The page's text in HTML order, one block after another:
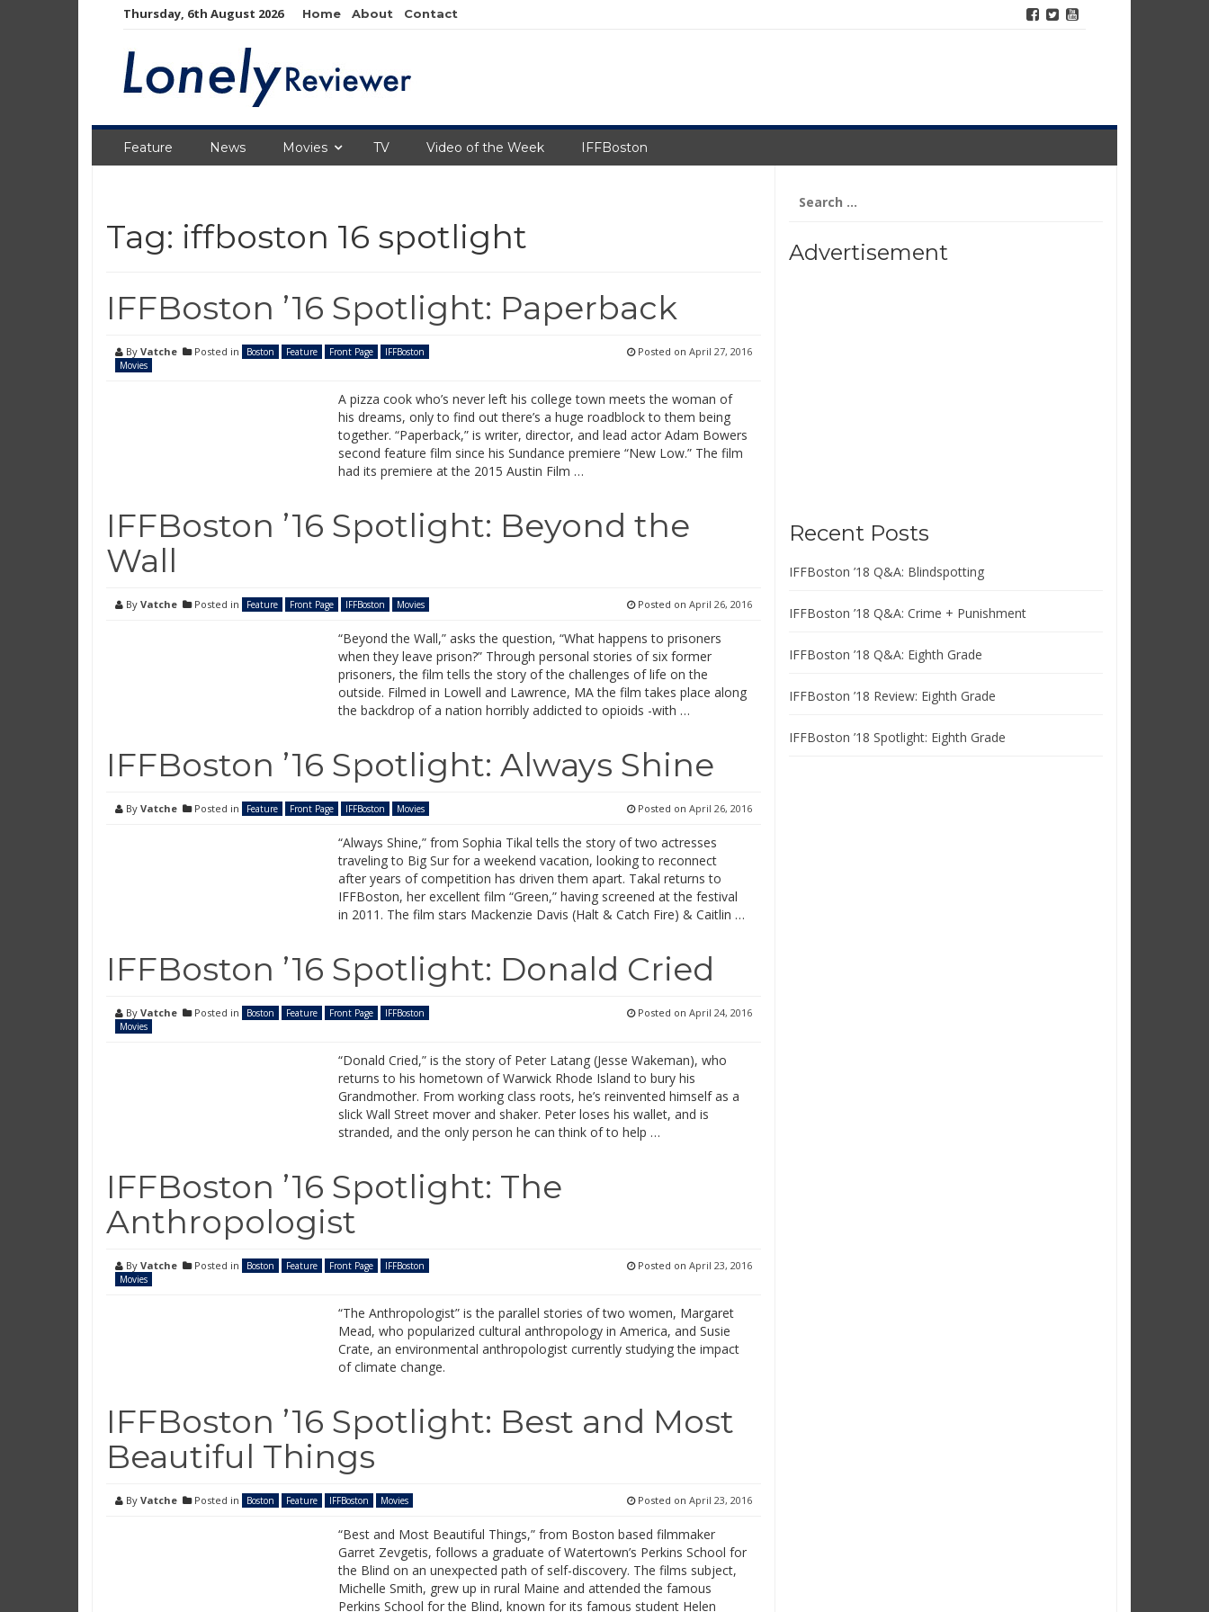
Thursday, 6th August 2026 Home About Contact
Feature News Movies TV Video of the Week IFFBoston
Tag: iffboston 16 spotlight
IFFBoston ’16 Spotlight: Paperback
By Vatche Posted in Boston Feature Front Page
IFFBoston
Movies
Posted on April 27, 2016
A pizza cook who’s never left his college town meets the woman of
his dreams, only to find out there’s a huge roadblock to them being
together. “Paperback,” is writer, director, and lead actor Adam Bowers
second feature film since his Sundance premiere “New Low.” The film
had its premiere at the 2015 Austin Film …
IFFBoston ’16 Spotlight: Beyond the
Wall
By Vatche Posted in Feature Front Page IFFBoston Movies Posted on April 26, 2016
“Beyond the Wall,” asks the question, “What happens to prisoners
when they leave prison?” Through personal stories of six former
prisoners, the film tells the story of the challenges of life on the
outside. Filmed in Lowell and Lawrence, MA the film takes place along
the backdrop of a nation horribly addicted to opioids -with …
IFFBoston ’16 Spotlight: Always Shine
By Vatche Posted in Feature Front Page IFFBoston Movies Posted on April 26, 2016
“Always Shine,” from Sophia Tikal tells the story of two actresses
traveling to Big Sur for a weekend vacation, looking to reconnect
after years of competition has driven them apart. Takal returns to
IFFBoston, her excellent film “Green,” having screened at the festival
in 2011. The film stars Mackenzie Davis (Halt & Catch Fire) & Caitlin …
IFFBoston ’16 Spotlight: Donald Cried
By Vatche Posted in Boston Feature Front Page
IFFBoston
Movies
Posted on April 24, 2016
“Donald Cried,” is the story of Peter Latang (Jesse Wakeman), who
returns to his hometown of Warwick Rhode Island to bury his
Grandmother. From working class roots, he’s reinvented himself as a
slick Wall Street mover and shaker. Peter loses his wallet, and is
stranded, and the only person he can think of to help …
IFFBoston ’16 Spotlight: The
Anthropologist
By Vatche Posted in Boston Feature Front Page
IFFBoston
Movies
Posted on April 23, 2016
“The Anthropologist” is the parallel stories of two women, Margaret
Mead, who popularized cultural anthropology in America, and Susie
Crate, an environmental anthropologist currently studying the impact
of climate change.
IFFBoston ’16 Spotlight: Best and Most
Beautiful Things
By Vatche Posted in Boston Feature IFFBoston Movies Posted on April 23, 2016
“Best and Most Beautiful Things,” from Boston based filmmaker
Garret Zevgetis, follows a graduate of Watertown’s Perkins School for
the Blind on an unexpected path of self-discovery. The films subject,
Michelle Smith, grew up in rural Maine and attended the famous
Perkins School for the Blind, known for its famous student Helen
for:
Advertisement
Recent Posts
IFFBoston ’18 Q&A: Blindspotting
IFFBoston ’18 Q&A: Crime + Punishment
IFFBoston ’18 Q&A: Eighth Grade
IFFBoston ’18 Review: Eighth Grade
IFFBoston ’18 Spotlight: Eighth Grade